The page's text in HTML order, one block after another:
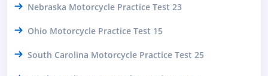
Nebraska Motorcycle Practice Test 23
Ohio Motorcycle Practice Test 15
South Carolina Motorcycle Practice Test 25